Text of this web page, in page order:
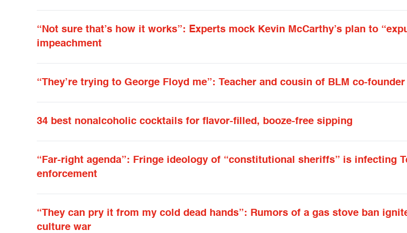
“Not sure that’s how it works”: Experts mock Kevin McCarthy’s plan to
impeachment
“They’re trying to George Floyd me”: Teacher and cousin of BLM co-
34 best nonalcoholic cocktails for flavor-filled, booze-free sipping
“Far-right agenda”: Fringe ideology of “constitutional sheriffs” is infecting
enforcement
“They can pry it from my cold dead hands”: Rumors of a gas stove ban
culture war